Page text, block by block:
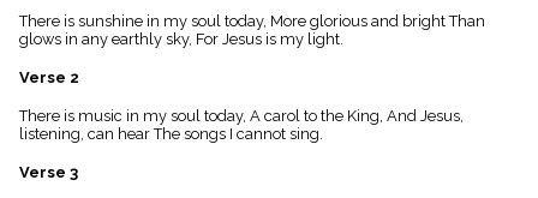
Index
piano
Key/Time
Index
menu_book
Scripture
details
There is sunshine in my soul today, More glorious and bright Than
glows in any earthly sky, For Jesus is my light.
Verse 2
There is music in my soul today, A carol to the King, And Jesus,
listening, can hear The songs I cannot sing.
Verse 3